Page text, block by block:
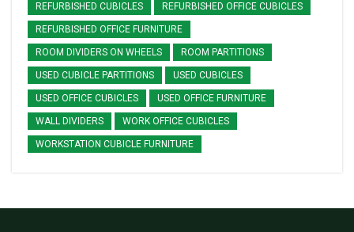
REFURBISHED CUBICLES REFURBISHED OFFICE CUBICLES
REFURBISHED OFFICE FURNITURE
ROOM DIVIDERS ON WHEELS ROOM PARTITIONS
USED CUBICLE PARTITIONS USED CUBICLES
USED OFFICE CUBICLES USED OFFICE FURNITURE
WALL DIVIDERS WORK OFFICE CUBICLES
WORKSTATION CUBICLE FURNITURE